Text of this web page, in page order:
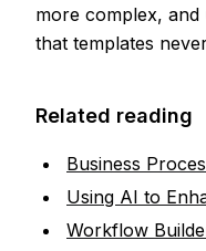
more complex,
that templates
Related reading
Business
Using AI to
Workflow